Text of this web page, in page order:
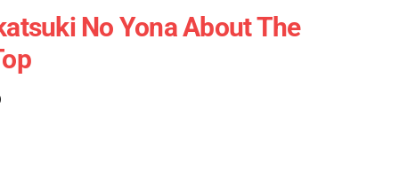
No Yona About The